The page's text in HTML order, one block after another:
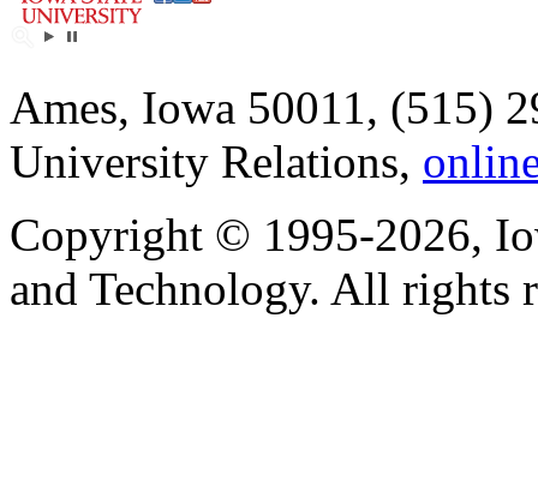
Ames, Iowa 50011, (515)
University Relations,
Copyright © 1995-2026,
and Technology. All rights